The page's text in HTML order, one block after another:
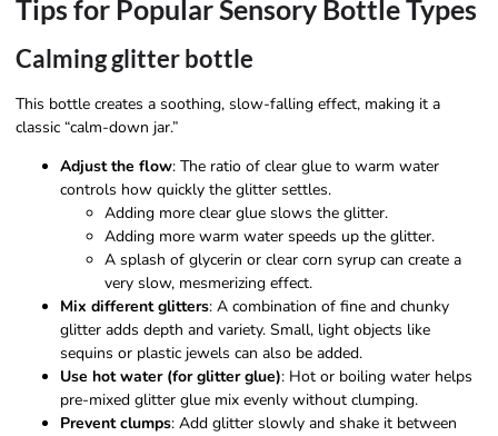
Tips for Popular Sensory Bottle Types
Calming glitter bottle
This bottle creates a soothing, slow-falling effect, making it a
classic “calm-down jar.”
Adjust the flow: The ratio of clear glue to warm water
controls how quickly the glitter settles.
Adding more clear glue slows the glitter.
Adding more warm water speeds up the glitter.
A splash of glycerin or clear corn syrup can create a
very slow, mesmerizing effect.
Mix different glitters: A combination of fine and chunky
glitter adds depth and variety. Small, light objects like
sequins or plastic jewels can also be added.
Use hot water (for glitter glue): Hot or boiling water helps
pre-mixed glitter glue mix evenly without clumping.
Prevent clumps: Add glitter slowly and shake it between